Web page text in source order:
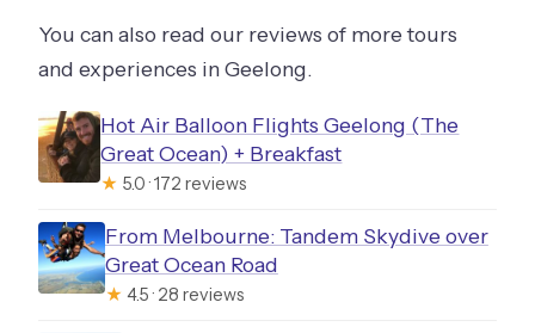
You can also read our reviews of more tours
and experiences in Geelong.
Hot Air Balloon Flights Geelong (The
Great Ocean) + Breakfast
★ 5.0 · 172 reviews
From Melbourne: Tandem Skydive over
Great Ocean Road
★ 4.5 · 28 reviews